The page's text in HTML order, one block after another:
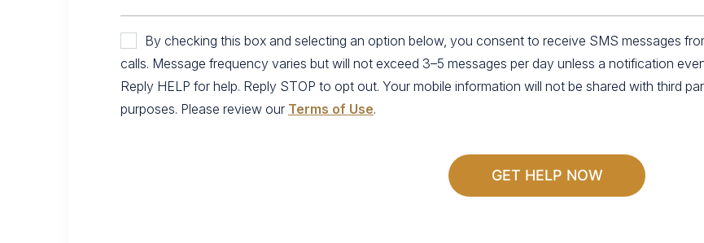
By checking this box and selecting an option below, you consent to receive SMS messages
calls. Message frequency varies but will not exceed 3–5 messages per day unless a notification
Reply HELP for help. Reply STOP to opt out. Your mobile information will not be shared with third
purposes. Please review our Terms of Use.